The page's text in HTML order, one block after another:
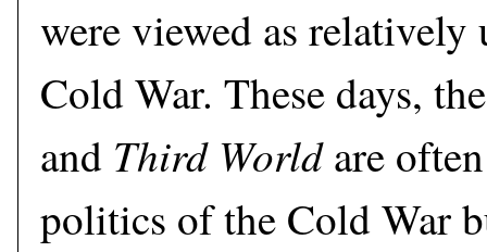
were viewed as
Cold War. These days,
and Third Worldare
politics of the Cold War